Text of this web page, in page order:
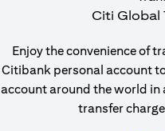
Citi Global
Enjoy the convenience of
Citibank personal account
account around the world in
transfer